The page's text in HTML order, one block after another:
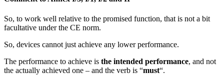
So, to work well relative to the promised function, that is not a bit
facultative under the CE norm.
So, devices cannot just achieve any lower performance.
The performance to achieve is the intended performance, and not
the actually achieved one – and the verb is “must“.